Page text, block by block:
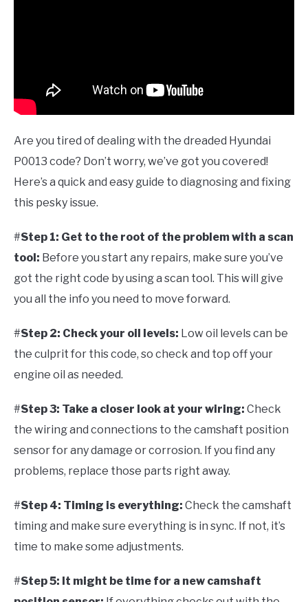
Are you tired of dealing with the dreaded Hyundai
P0013 code? Don’t worry, we’ve got you covered!
Here’s a quick and easy guide to diagnosing and fixing
this pesky issue.
#Step 1: Get to the root of the problem with a scan
tool: Before you start any repairs, make sure you’ve
got the right code by using a scan tool. This will give
you all the info you need to move forward.
#Step 2: Check your oil levels: Low oil levels can be
the culprit for this code, so check and top off your
engine oil as needed.
#Step 3: Take a closer look at your wiring: Check
the wiring and connections to the camshaft position
sensor for any damage or corrosion. If you find any
problems, replace those parts right away.
#Step 4: Timing is everything: Check the camshaft
timing and make sure everything is in sync. If not, it’s
time to make some adjustments.
#Step 5: It might be time for a new camshaft